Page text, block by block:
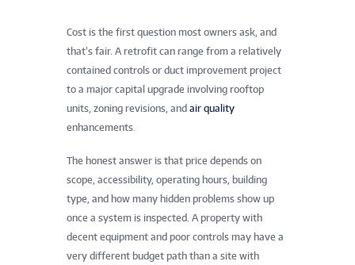
Cost is the first question most owners ask, and
that’s fair. A retrofit can range from a relatively
contained controls or duct improvement project
to a major capital upgrade involving rooftop
units, zoning revisions, and air quality
enhancements.
The honest answer is that price depends on
scope, accessibility, operating hours, building
type, and how many hidden problems show up
once a system is inspected. A property with
decent equipment and poor controls may have a
very different budget path than a site with